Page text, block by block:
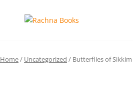
Home/ Uncategorized / Butterflies of Sikkim